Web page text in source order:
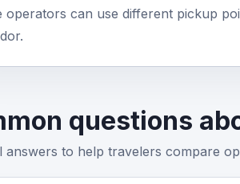
operators can use different pickup
questions
answers to help travelers compare